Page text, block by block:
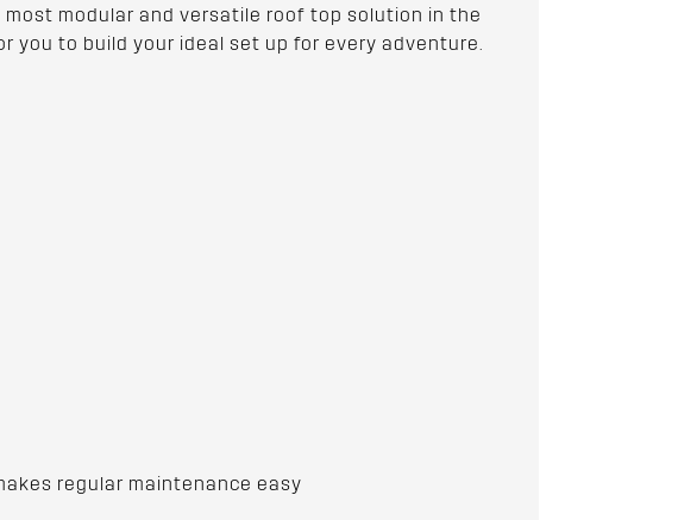
modular and versatile roof top solution in the
you to build your ideal set up for every adventure.
regular maintenance easy